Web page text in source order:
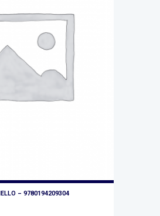
– 9780194209304